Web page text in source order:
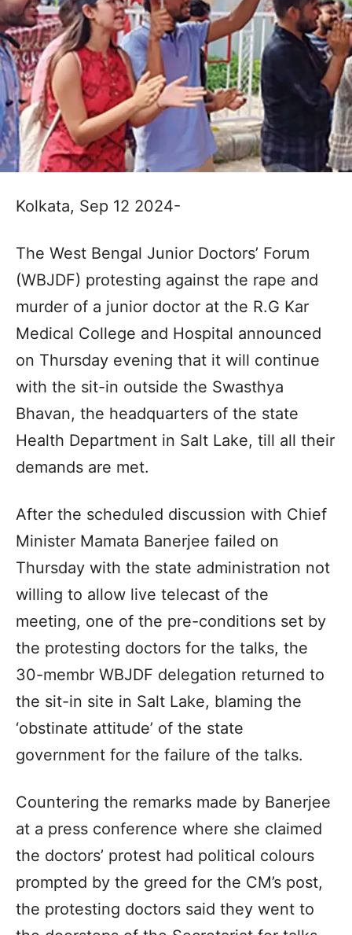
Kolkata, Sep 12 2024-
The West Bengal Junior Doctors’ Forum
(WBJDF) protesting against the rape and
murder of a junior doctor at the R.G Kar
Medical College and Hospital announced
on Thursday evening that it will continue
with the sit-in outside the Swasthya
Bhavan, the headquarters of the state
Health Department in Salt Lake, till all their
demands are met.
After the scheduled discussion with Chief
Minister Mamata Banerjee failed on
Thursday with the state administration not
willing to allow live telecast of the
meeting, one of the pre-conditions set by
the protesting doctors for the talks, the
30-membr WBJDF delegation returned to
the sit-in site in Salt Lake, blaming the
‘obstinate attitude’ of the state
government for the failure of the talks.
Countering the remarks made by Banerjee
at a press conference where she claimed
the doctors’ protest had political colours
prompted by the greed for the CM’s post,
the protesting doctors said they went to